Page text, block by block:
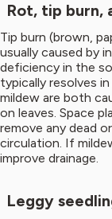
Rot, tip burn,
Tip burn (brown,
usually caused by
deficiency in the
typically resolves
mildew are both
on leaves. Space
remove any dead
circulation. If
improve drainage.
Leggy